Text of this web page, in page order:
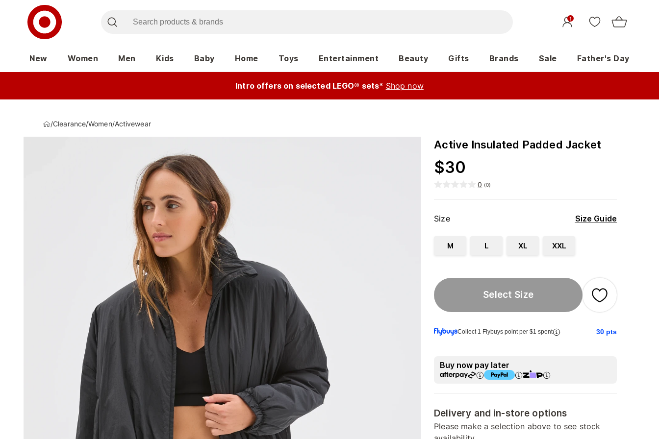
1
New Women Men Kids Baby Home Toys Entertainment Beauty Gifts Brands Sale Father's Day
Intro offers on selected LEGO® sets* Shop now
/Clearance/Women/Activewear
Active Insulated Padded Jacket
$30
0 (0)
Size Size Guide
M L XL XXL
Select Size
Collect 1 Flybuys point per $1 spent 30 pts
Buy now pay later
Delivery and in-store options
Please make a selection above to see stock